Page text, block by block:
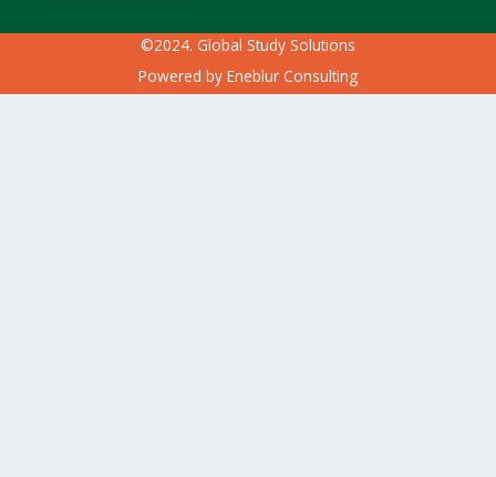
©2024. Global Study Solutions
Powered by Eneblur Consulting